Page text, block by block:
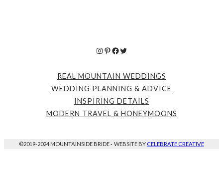
Instagram
Pinterest
Facebook
Twitter
REAL MOUNTAIN WEDDINGS
WEDDING PLANNING & ADVICE
INSPIRING DETAILS
MODERN TRAVEL & HONEYMOONS
©2019-2024 MOUNTAINSIDE BRIDE· WEBSITE BY CELEBRATE CREATIVE